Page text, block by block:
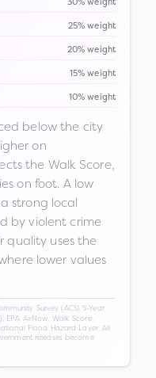
30% weight
25% weight
20% weight
15% weight
10% weight
below the city
on
the Walk Score,
on foot. A low
strong local
by violent crime
quality uses the
lower values
Survey (ACS) 5-Year
EPA AirNow, Walk Score,
Flood Hazard Layer. All
releases become